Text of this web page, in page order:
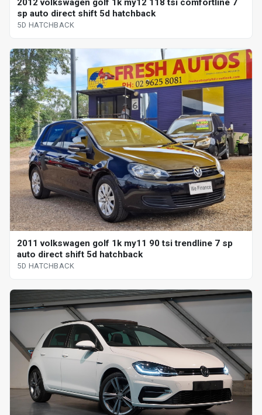
2012 volkswagen golf 1k my12 118 tsi comfortline 7
sp auto direct shift 5d hatchback
5D HATCHBACK
2011 volkswagen golf 1k my11 90 tsi trendline 7 sp
auto direct shift 5d hatchback
5D HATCHBACK